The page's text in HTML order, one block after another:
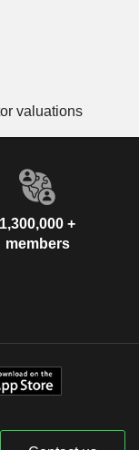
valuations
1,300,000 +
members